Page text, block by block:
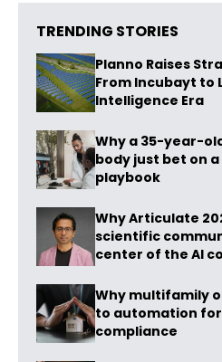
TRENDING STORIES
Planno Raises
From Incubayt to
Intelligence Era
Why a 35-year-
body just bet on
playbook
Why Articulate
scientific
center of the AI
Why multifamily
to automation
compliance